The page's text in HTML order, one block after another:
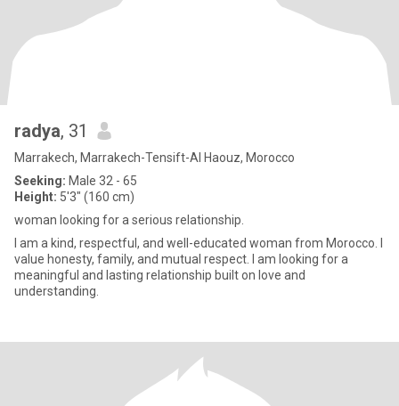
radya, 31
Marrakech, Marrakech-Tensift-Al Haouz, Morocco
Seeking: Male 32 - 65
Height: 5'3" (160 cm)
woman looking for a serious relationship.
I am a kind, respectful, and well-educated woman from Morocco. I
value honesty, family, and mutual respect. I am looking for a
meaningful and lasting relationship built on love and
understanding.